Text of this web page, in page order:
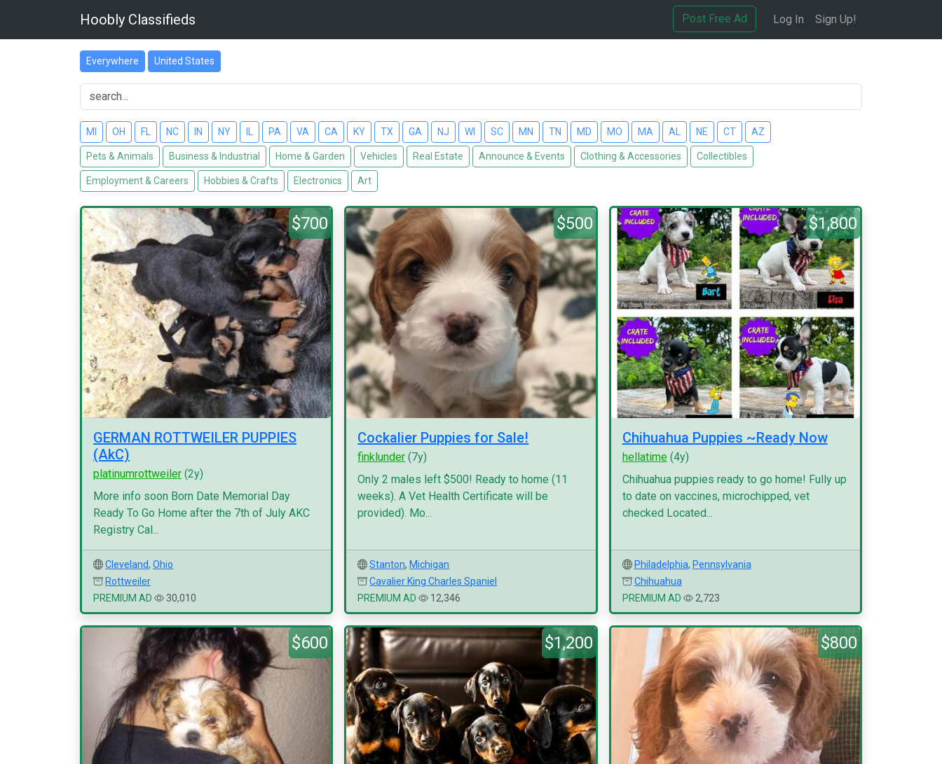
Hoobly Classifieds Post Free Ad Log In Sign Up!
Everywhere United States
MI OH FL NC IN NY PA VA CA KY TX GA NJ WI SC MN TN MD MO MA AL NE CT AZ
Pets & Animals Business & Industrial Home & Garden Vehicles Real Estate Announce & Events Clothing & Accessories Collectibles
Employment & Careers Hobbies & Crafts Electronics Art
$700
GERMAN ROTTWEILER PUPPIES
(AkC)
platinumrottweiler (2y)
More info soon Born Date Memorial Day
Ready To Go Home after the 7th of July AKC
Registry Cal...
Cleveland, Ohio
Rottweiler
PREMIUM AD
30,010
$500
Cockalier Puppies for Sale!
finklunder (7y)
Only 2 males left $500! Ready to home (11
weeks). A Vet Health Certificate will be
provided). Mo...
Stanton, Michigan
Cavalier King Charles Spaniel
PREMIUM AD
12,346
$1,800
Chihuahua Puppies ~Ready Now
hellatime(4y)
Chihuahua puppies ready to go home! Fully up
to date on vaccines, microchipped, vet
checked Located...
Philadelphia, Pennsylvania
Chihuahua
PREMIUM AD
2,723
$600 $1,200 $800